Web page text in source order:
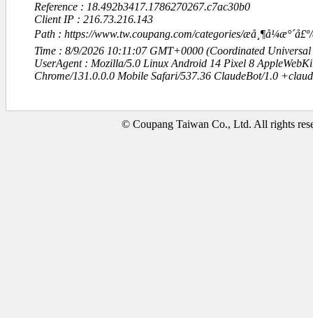
Reference : 18.492b3417.1786270267.c7ac30b0
Client IP : 216.73.216.143
Path : https://www.tw.coupang.com/categories/
Time : 8/9/2026 10:11:07 GMT+0000 (Coordinated Universal
UserAgent : Mozilla/5.0 Linux Android 14 Pixel 8
Chrome/131.0.0.0 Mobile Safari/537.36 ClaudeBot/1.0
© Coupang Taiwan Co., Ltd. All rights